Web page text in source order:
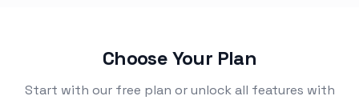
Choose Your Plan
Start with our free plan or unlock all features with